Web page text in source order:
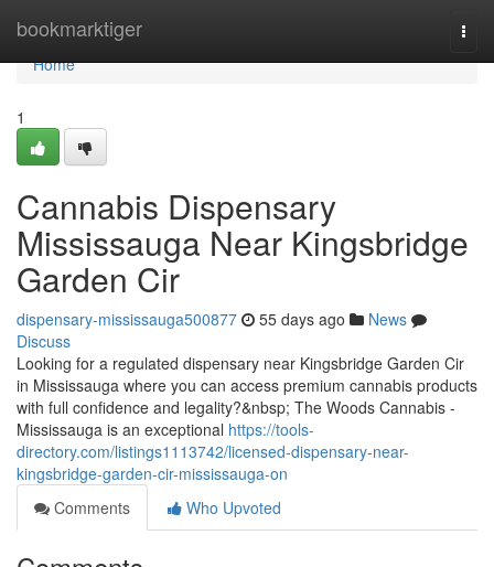
bookmarktiger
Home
Home
1
Cannabis Dispensary
Mississauga Near Kingsbridge
Garden Cir
dispensary-mississauga500877 55 days ago
News
Discuss
Looking for a regulated dispensary near Kingsbridge Garden Cir
in Mississauga where you can access premium cannabis products
with full confidence and legality?&nbsp; The Woods Cannabis -
Mississauga is an exceptional https://tools-
directory.com/listings1113742/licensed-dispensary-near-
kingsbridge-garden-cir-mississauga-on
Comments
Who Upvoted